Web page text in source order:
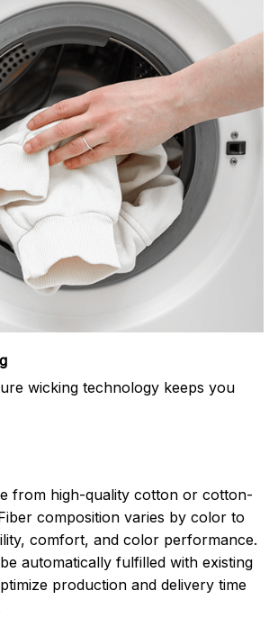
wicking technology keeps you
from high-quality cotton or cotton-
composition varies by color to
comfort, and color performance.
automatically fulfilled with existing
production and delivery time